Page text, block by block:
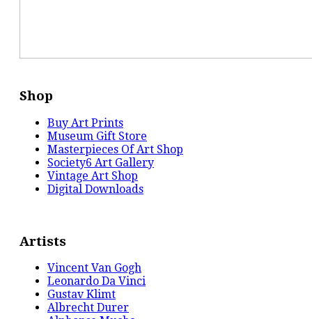
Shop
Buy Art Prints
Museum Gift Store
Masterpieces Of Art Shop
Society6 Art Gallery
Vintage Art Shop
Digital Downloads
Artists
Vincent Van Gogh
Leonardo Da Vinci
Gustav Klimt
Albrecht Durer